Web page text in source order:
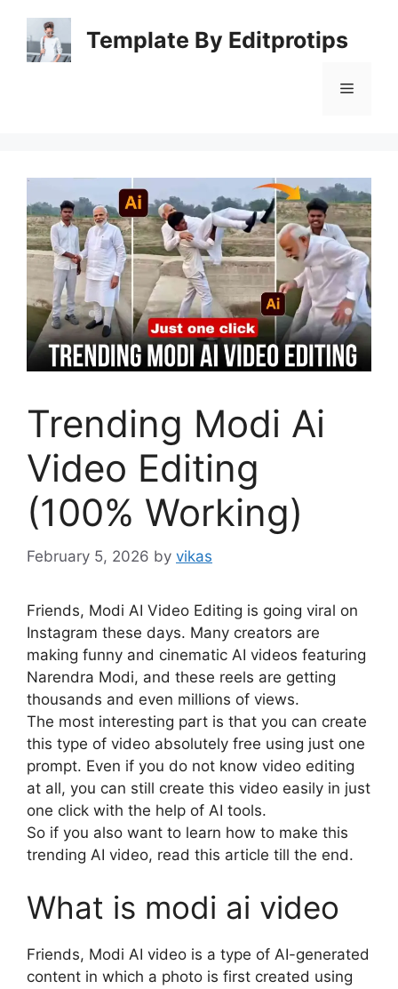
content
Template By Editprotips
Menu
Trending Modi Ai
Video Editing
(100% Working)
February 5, 2026 by vikas
Friends, Modi AI Video Editing is going viral on
Instagram these days. Many creators are
making funny and cinematic AI videos featuring
Narendra Modi, and these reels are getting
thousands and even millions of views.
The most interesting part is that you can create
this type of video absolutely free using just one
prompt. Even if you do not know video editing
at all, you can still create this video easily in just
one click with the help of AI tools.
So if you also want to learn how to make this
trending AI video, read this article till the end.
What is modi ai video
Friends, Modi AI video is a type of AI-generated
content in which a photo is first created using